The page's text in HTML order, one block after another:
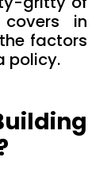
in
factors
policy.